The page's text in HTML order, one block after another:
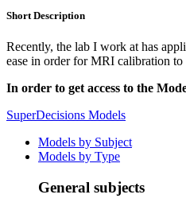
Short Description
Recently, the lab I work at has
ease in order for MRI calibration to
In order to get access to the
SuperDecisions Models
Models by Subject
Models by Type
General subjects